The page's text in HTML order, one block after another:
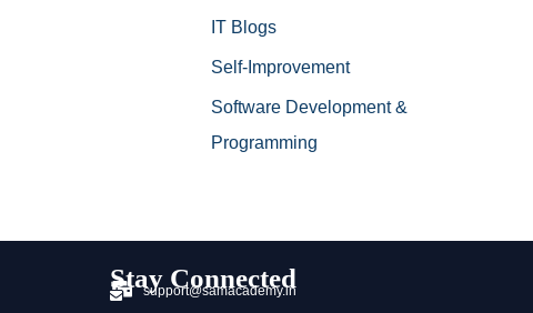
IT Blogs
Self-Improvement
Software Development &
Programming
Stay Connected
support@samacademy.in